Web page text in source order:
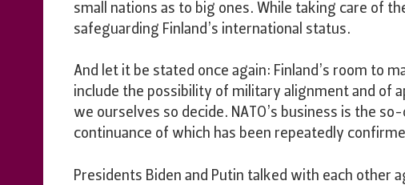
small nations as to big ones. While taking care of
safeguarding Finland’s international status.
And let it be stated once again: Finland’s room to
include the possibility of military alignment and of
we ourselves so decide. NATO’s business is the
continuance of which has been repeatedly
Presidents Biden and Putin talked with each other